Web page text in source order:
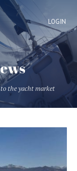
LOGIN
the yacht market